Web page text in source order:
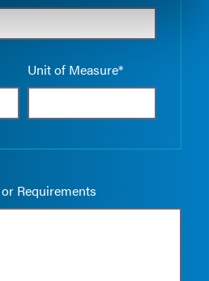
Unit of Measure*
Requirements